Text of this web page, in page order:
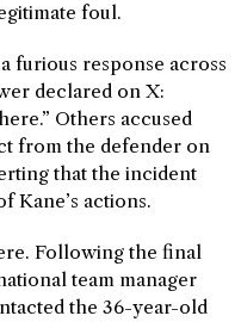
foul.
furious response across
declared on X:
Others accused
from the defender on
that the incident
Kane’s actions.
Following the final
team manager
the 36-year-old